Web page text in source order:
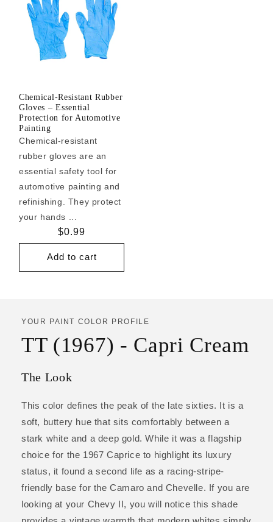
Chemical-Resistant Rubber
Gloves – Essential
Protection for Automotive
Painting
Chemical-resistant
rubber gloves are an
essential safety tool for
automotive painting and
refinishing. They protect
your hands ...
Regular
price
$0.99
Add to cart
YOUR PAINT COLOR PROFILE
TT (1967) - Capri Cream
The Look
This color defines the peak of the late sixties. It is a
soft, buttery hue that sits comfortably between a
stark white and a deep gold. While it was a flagship
choice for the 1967 Caprice to highlight its luxury
status, it found a second life as a racing-stripe-
friendly base for the Camaro and Chevelle. If you are
looking at your Chevy II, you will notice this shade